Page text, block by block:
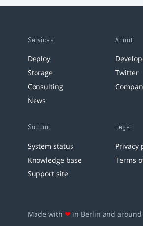
Services
Deploy
Storage
Consulting
News
About
Twitter
Support
System status
Knowledge base
Support site
Legal
Privacy
Terms
Made with ❤ in Berlin and